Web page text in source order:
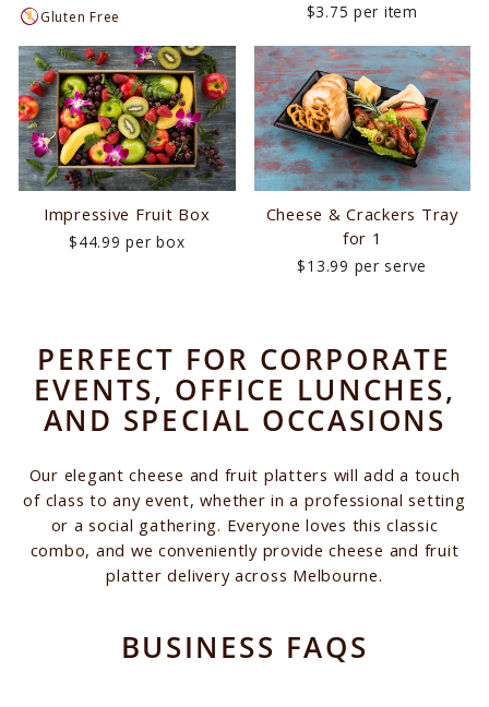
Gluten Free $3.75 per item
Impressive Fruit Box
$44.99 per box
Cheese & Crackers Tray
for 1
$13.99 per serve
PERFECT FOR CORPORATE
EVENTS, OFFICE LUNCHES,
AND SPECIAL OCCASIONS
Our elegant cheese and fruit platters will add a touch
of class to any event, whether in a professional setting
or a social gathering. Everyone loves this classic
combo, and we conveniently provide cheese and fruit
platter delivery across Melbourne.
BUSINESS FAQS